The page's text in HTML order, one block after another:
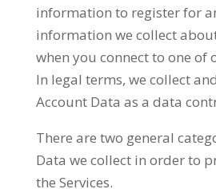
information to register for
information we collect
when you connect to one of
In legal terms, we collect
Account Data as a data
There are two general
Data we collect in order to
the Services.